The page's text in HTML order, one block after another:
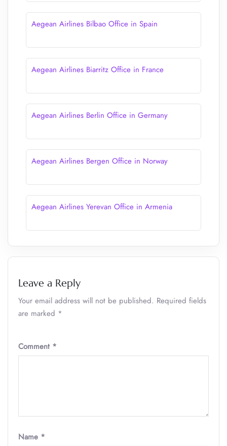
Aegean Airlines Bilbao Office in Spain
Aegean Airlines Biarritz Office in France
Aegean Airlines Berlin Office in Germany
Aegean Airlines Bergen Office in Norway
Aegean Airlines Yerevan Office in Armenia
Leave a Reply
Your email address will not be published. Required fields
are marked *
Comment *
Name *